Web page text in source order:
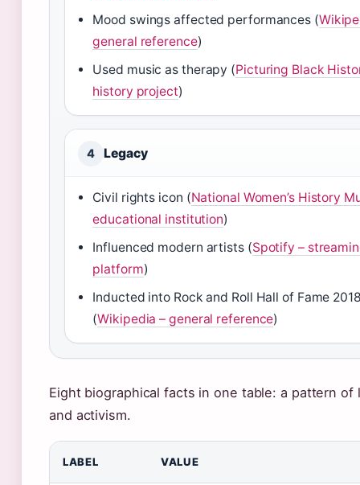
Mood swings affected performances (
general reference)
Used music as therapy (Picturing Black
history project)
4 Legacy
Civil rights icon (National Women’s History
educational institution)
Influenced modern artists (Spotify –
platform)
Inducted into Rock and Roll Hall of Fame
(Wikipedia – general reference)
Eight biographical facts in one table: a pattern
and activism.
LABEL VALUE